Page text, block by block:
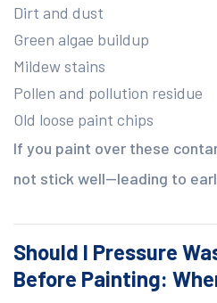
Dirt and dust
Green algae buildup
Mildew stains
Pollen and pollution residue
Old loose paint chips
If you paint over these
not stick well—leading to
Should I Pressure
Before Painting: